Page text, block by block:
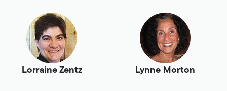
Lorraine Zentz Lynne Morton